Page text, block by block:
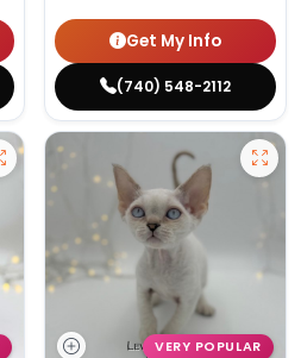
Get My Info
(740) 548-2112
VERY POPULAR